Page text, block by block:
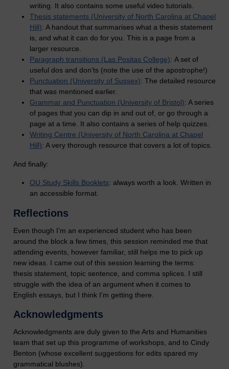
writing. It also contains some useful video tutorials.
Thesis statements (University of North Carolina at Chapel
Hill): A handout that summarises what a thesis statement
is, and what it can do for you. This is a page from a
larger resource.
Paragraph transitions (Las Positas College): A set of
useful dos and don’ts (note the use of the apostrophe!)
Punctuation (University of Sussex): The detailed resource
that was mentioned earlier.
Grammar and Punctuation (University of Bristol): A series
of pages that you can dip in and out of, or go through a
page at a time. It also contains a series of help quizzes.
Writing Centre (University of North Carolina at Chapel
Hill): A very thorough resource that covers a lot of topics.
And finally:
OU Study Skills Booklets: always worth a look. Written in
an accessible format.
Reflections
Even though I’m an experienced student who has been
around the block a few times, this session reminded me that
attending events, however familiar, still helps me to pick up
new ideas. I came out of this session learning the terms:
thesis statement, topic sentence, and comma splices. I still
struggle with the idea of an argument when it comes to
English essays, but I think I’m getting there.
Acknowledgments
Acknowledgments are duly given to the Arts and Humanities
team that set up this programme of workshops, and to Cindy
Benton (whose excellent suggestions for edits spared my
grammatical blushes).